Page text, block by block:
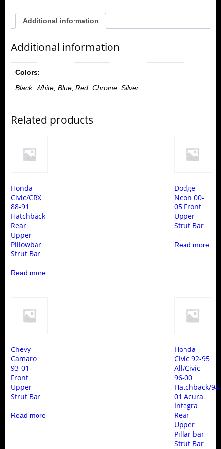
Additional information
Additional information
Colors:
Black, White, Blue, Red, Chrome, Silver
Related products
Honda
Civic/CRX
88-91
Hatchback
Rear
Upper
Pillowbar
Strut Bar
Read more
Dodge
Neon 00-
05 Front
Upper
Strut Bar
Read more
Chevy
Camaro
93-01
Front
Upper
Strut Bar
Read more
Honda
Civic 92-95
All/Civic
96-00
Hatchback/
01 Acura
Integra
Rear
Upper
Pillar bar
Strut Bar